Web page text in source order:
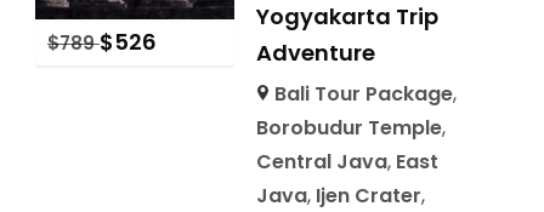
$789 $526
Yogyakarta Trip
Adventure
Bali Tour Package,
Borobudur Temple,
Central Java, East
Java, Ijen Crater,